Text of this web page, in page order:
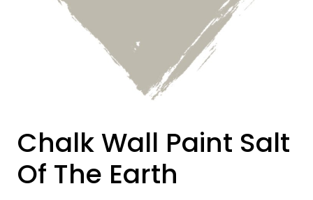
Chalk Wall Paint Salt
Of The Earth